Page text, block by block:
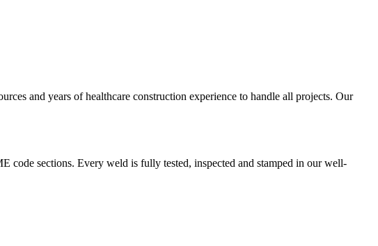
and years of healthcare construction experience to handle all projects. Our
sections. Every weld is fully tested, inspected and stamped in our well-